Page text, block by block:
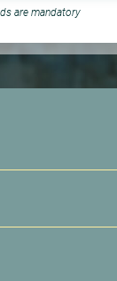
are mandatory